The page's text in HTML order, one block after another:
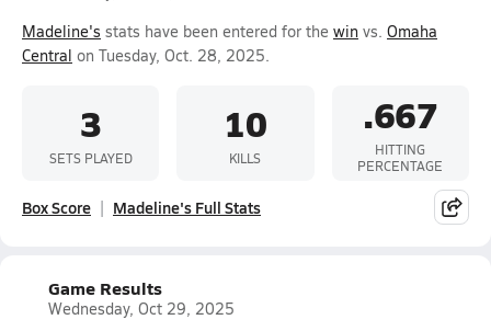
Madeline's stats have been entered for the win vs. Omaha
Central on Tuesday, Oct. 28, 2025.
3
SETS PLAYED
10
KILLS
.667
HITTING
PERCENTAGE
Box Score Madeline's Full Stats
Game Results
Wednesday, Oct 29, 2025